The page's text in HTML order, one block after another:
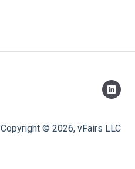
Copyright © 2026, vFairs LLC